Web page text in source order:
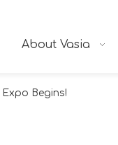
About Vasia
Expo Begins!